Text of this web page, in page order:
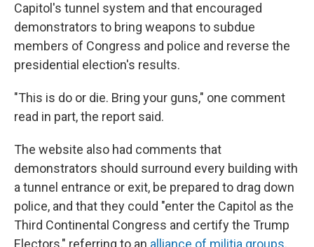
Capitol's tunnel system and that encouraged
demonstrators to bring weapons to subdue
members of Congress and police and reverse the
presidential election's results.
"This is do or die. Bring your guns," one comment
read in part, the report said.
The website also had comments that
demonstrators should surround every building with
a tunnel entrance or exit, be prepared to drag down
police, and that they could "enter the Capitol as the
Third Continental Congress and certify the Trump
Electors," referring to an alliance of militia groups.